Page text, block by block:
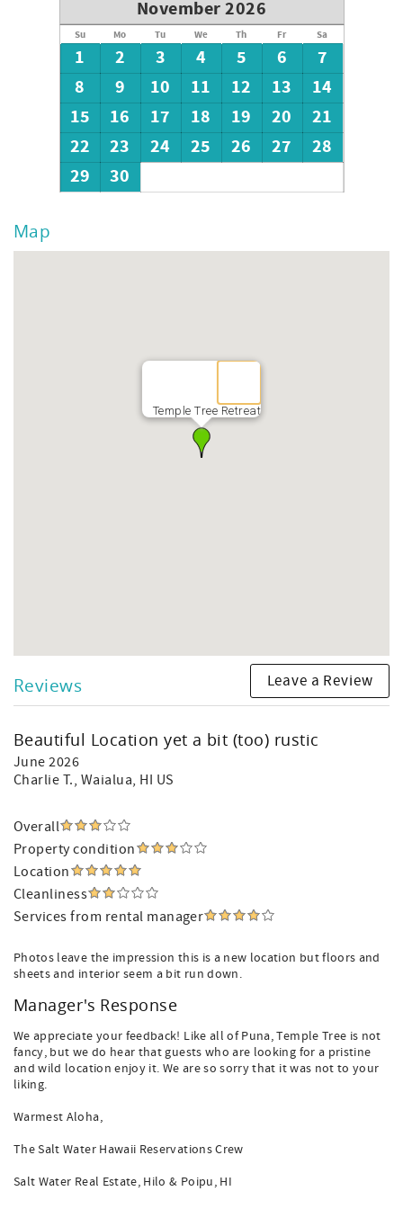
November 2026
Su Mo Tu We Th Fr Sa
1 2 3 4 5 6
7
8
9 10 11 12 13
14
15
16 17 18 19 20
21
22
23 24 25 26 27
28
29
30
Map
Temple Tree Retreat
Reviews Leave a Review
Beautiful Location yet a bit (too) rustic
June 2026
Charlie T., Waialua, HI US
Overall
Property condition
Location
Cleanliness
Services from rental manager
Photos leave the impression this is a new location but floors and
sheets and interior seem a bit run down.
Manager's Response
We appreciate your feedback! Like all of Puna, Temple Tree is not
fancy, but we do hear that guests who are looking for a pristine
and wild location enjoy it. We are so sorry that it was not to your
liking.
Warmest Aloha,
The Salt Water Hawaii Reservations Crew
Salt Water Real Estate, Hilo & Poipu, HI